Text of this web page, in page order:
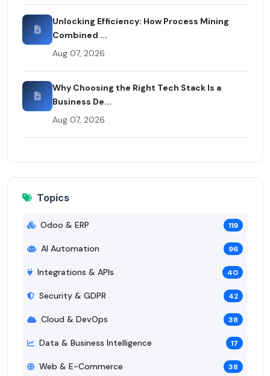
Unlocking Efficiency: How Process Mining
Combined ...
Aug 07, 2026
Why Choosing the Right Tech Stack Is a
Business De...
Aug 07, 2026
Topics
Odoo & ERP 119
AI Automation 96
Integrations & APIs 40
Security & GDPR 42
Cloud & DevOps 38
Data & Business Intelligence 17
Web & E-Commerce 38